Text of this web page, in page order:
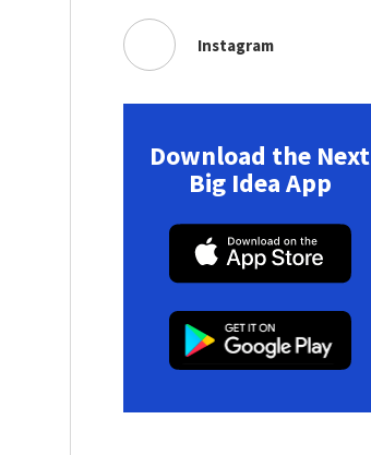
Instagram
Download the Next
Big Idea App